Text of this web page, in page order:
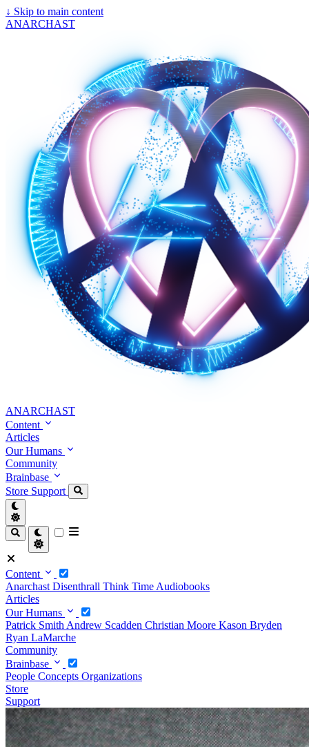
↓ Skip to main content
ANARCHAST
ANARCHAST
Content
Articles
Our Humans
Community
Brainbase
Store Support
Content
Anarchast Disenthrall Think Time Audiobooks
Articles
Our Humans
Patrick Smith Andrew Scadden Christian Moore Kason Bryden
Ryan LaMarche
Community
Brainbase
People Concepts Organizations
Store
Support